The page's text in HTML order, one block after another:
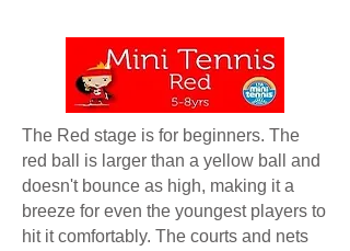
The Red stage is for beginners. The
red ball is larger than a yellow ball and
doesn't bounce as high, making it a
breeze for even the youngest players to
hit it comfortably. The courts and nets